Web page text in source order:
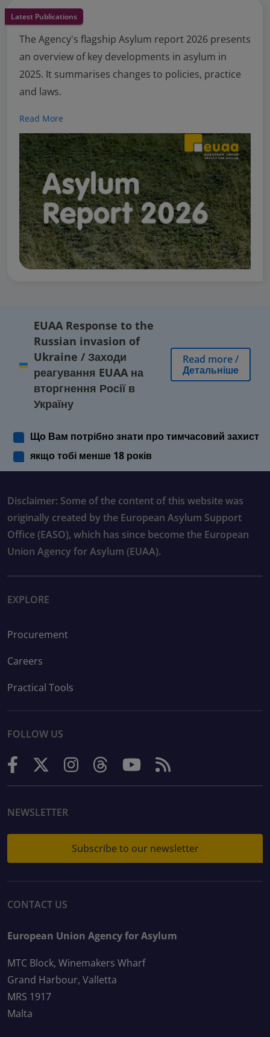
Latest Publications
The Agency's flagship Asylum report 2026 presents
an overview of key developments in asylum in
2025. It summarises changes to policies, practice
and laws.
Read More
EUAA Response to the
Russian invasion of
Ukraine / Заходи
реагування EUAA на
вторгнення Росії в
Україну
Read more/
Детальніше
Що Вам потрібно знати про тимчасовий захист
якщо тобі менше 18 років
Disclaimer: Some of the content of this website was
originally created by the European Asylum Support
Office (EASO), which has since become the European
Union Agency for Asylum (EUAA).
EXPLORE
Procurement
Careers
Practical Tools
FOLLOW US
NEWSLETTER
Subscribe to our newsletter
CONTACT US
European Union Agency for Asylum
MTC Block, Winemakers Wharf
Grand Harbour, Valletta
MRS 1917
Malta